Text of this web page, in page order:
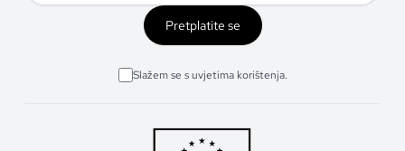
Pretplatite se
Slažem se s uvjetima korištenja.